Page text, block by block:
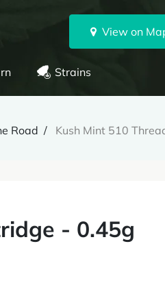
View on
Strains
Road Kush Mint 510
- 0.45g